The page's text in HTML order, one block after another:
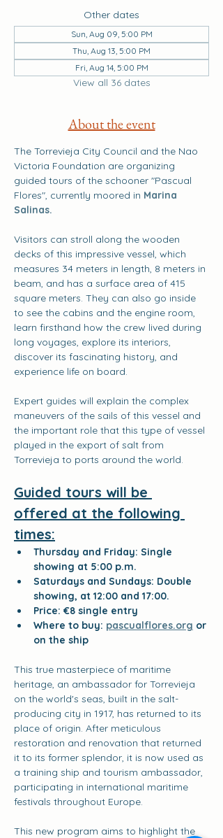
Other dates
Sun, Aug 09, 5:00 PM
Thu, Aug 13, 5:00 PM
Fri, Aug 14, 5:00 PM
View all 36 dates
About the event
The Torrevieja City Council and the Nao
Victoria Foundation are organizing
guided tours of the schooner "Pascual
Flores", currently moored in Marina
Salinas.
Visitors can stroll along the wooden
decks of this impressive vessel, which
measures 34 meters in length, 8 meters in
beam, and has a surface area of 415
square meters. They can also go inside
to see the cabins and the engine room,
learn firsthand how the crew lived during
long voyages, explore its interiors,
discover its fascinating history, and
experience life on board.
Expert guides will explain the complex
maneuvers of the sails of this vessel and
the important role that this type of vessel
played in the export of salt from
Torrevieja to ports around the world.
Guided tours will be
offered at the following
times:
Thursday and Friday: Single
showing at 5:00 p.m.
Saturdays and Sundays: Double
showing, at 12:00 and 17:00.
Price: €8 single entry
Where to buy: pascualflores.org or
on the ship
This true masterpiece of maritime
heritage, an ambassador for Torrevieja
on the world's seas, built in the salt-
producing city in 1917, has returned to its
place of origin. After meticulous
restoration and renovation that returned
it to its former splendor, it is now used as
a training ship and tourism ambassador,
participating in international maritime
festivals throughout Europe.
This new program aims to highlight the